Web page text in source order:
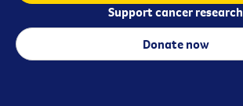
Support cancer research
Donate now